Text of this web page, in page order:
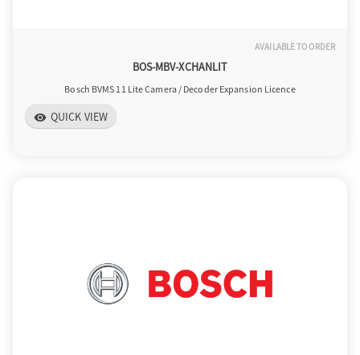
AVAILABLE TO ORDER
BOS-MBV-XCHANLIT
Bosch BVMS 11 Lite Camera / Decoder Expansion Licence
visibility QUICK VIEW